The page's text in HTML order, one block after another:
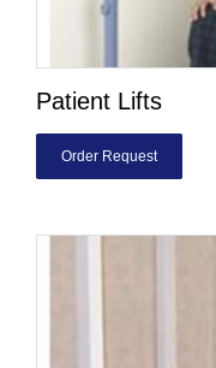
Patient Lifts
Order Request